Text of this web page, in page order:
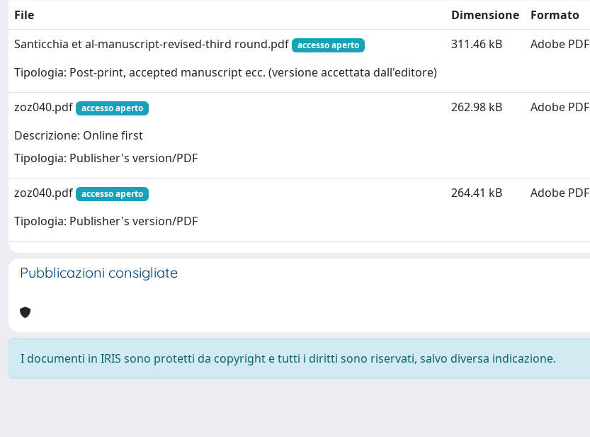
File
Dimensione
Formato
Santicchia et al-manuscript-revised-third round.pdf
accesso aperto
Tipologia: Post-print, accepted manuscript ecc. (versione accettata dall'editore)
311.46 kB Adobe PDF
zoz040.pdf accesso aperto
Descrizione: Online first
Tipologia: Publisher's version/PDF
262.98 kB Adobe PDF
zoz040.pdf accesso aperto
Tipologia: Publisher's version/PDF
264.41 kB Adobe PDF
Pubblicazioni consigliate
I documenti in IRIS sono protetti da copyright e tutti i diritti sono riservati, salvo diversa indicazione.